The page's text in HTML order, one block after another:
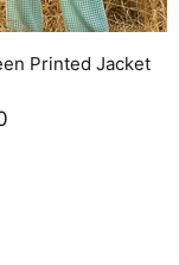
Organza Pant